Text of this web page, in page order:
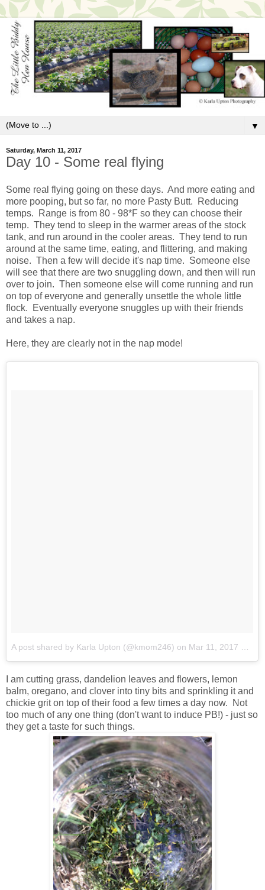
▼
Saturday, March 11, 2017
Day 10 - Some real flying
Some real flying going on these days. And more eating and
more pooping, but so far, no more Pasty Butt. Reducing
temps. Range is from 80 - 98*F so they can choose their
temp. They tend to sleep in the warmer areas of the stock
tank, and run around in the cooler areas. They tend to run
around at the same time, eating, and flittering, and making
noise. Then a few will decide it's nap time. Someone else
will see that there are two snuggling down, and then will run
over to join. Then someone else will come running and run
on top of everyone and generally unsettle the whole little
flock. Eventually everyone snuggles up with their friends
and takes a nap.
Here, they are clearly not in the nap mode!
A post shared by Karla Upton (@kmom246) on Mar 11, 2017 at 7:59pm PST
I am cutting grass, dandelion leaves and flowers, lemon
balm, oregano, and clover into tiny bits and sprinkling it and
chickie grit on top of their food a few times a day now. Not
too much of any one thing (don't want to induce PB!) - just so
they get a taste for such things.